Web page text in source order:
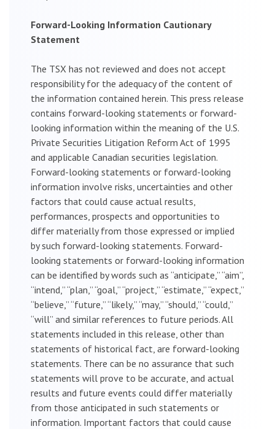
Forward-Looking Information Cautionary
Statement
The TSX has not reviewed and does not accept
responsibility for the adequacy of the content of
the information contained herein. This press release
contains forward-looking statements or forward-
looking information within the meaning of the U.S.
Private Securities Litigation Reform Act of 1995
and applicable Canadian securities legislation.
Forward-looking statements or forward-looking
information involve risks, uncertainties and other
factors that could cause actual results,
performances, prospects and opportunities to
differ materially from those expressed or implied
by such forward-looking statements. Forward-
looking statements or forward-looking information
can be identified by words such as “anticipate,” “aim”,
“intend,” “plan,” “goal,” “project,” “estimate,” “expect,”
“believe,” “future,” “likely,” “may,” “should,” “could,”
“will” and similar references to future periods. All
statements included in this release, other than
statements of historical fact, are forward-looking
statements. There can be no assurance that such
statements will prove to be accurate, and actual
results and future events could differ materially
from those anticipated in such statements or
information. Important factors that could cause